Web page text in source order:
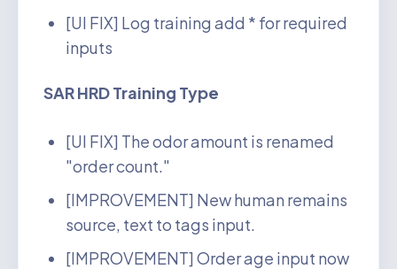
[UI FIX] Log training add * for required
inputs
SAR HRD Training Type
[UI FIX] The odor amount is renamed
"order count."
[IMPROVEMENT] New human remains
source, text to tags input.
[IMPROVEMENT] Order age input now